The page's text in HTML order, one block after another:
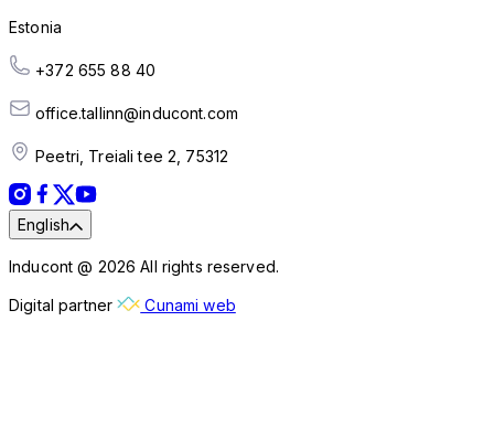
Estonia
+372 655 88 40
office.tallinn@inducont.com
Peetri, Treiali tee 2, 75312
English
Inducont @ 2026 All rights reserved.
Digital partner Cunami web